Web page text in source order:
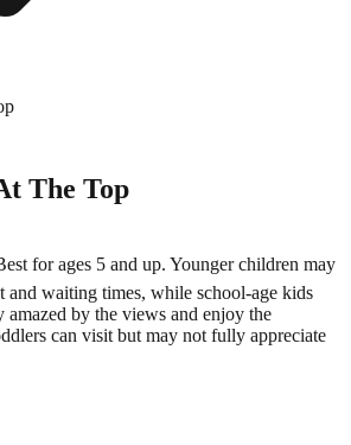
The Top
for ages 5 and up. Younger children may
and waiting times, while school-age kids
amazed by the views and enjoy the
can visit but may not fully appreciate